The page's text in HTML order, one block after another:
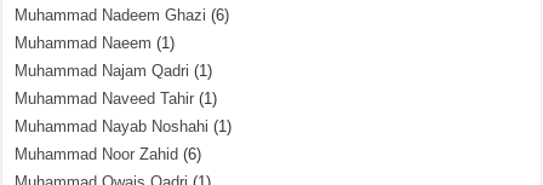
Muhammad Nadeem Ghazi (6)
Muhammad Naeem (1)
Muhammad Najam Qadri (1)
Muhammad Naveed Tahir (1)
Muhammad Nayab Noshahi (1)
Muhammad Noor Zahid (6)